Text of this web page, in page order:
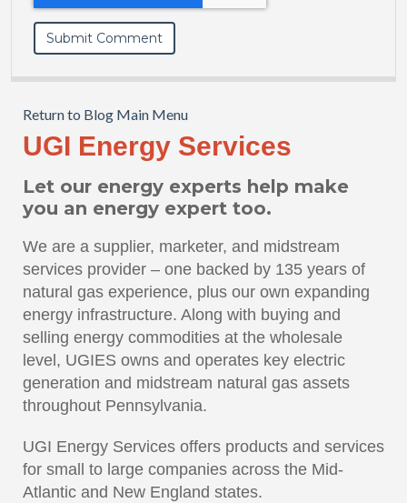
Return to Blog Main Menu
UGI Energy Services
Let our energy experts help make
you an energy expert too.
We are a supplier, marketer, and midstream
services provider – one backed by 135 years of
natural gas experience, plus our own expanding
energy infrastructure. Along with buying and
selling energy commodities at the wholesale
level, UGIES owns and operates key electric
generation and midstream natural gas assets
throughout Pennsylvania.
UGI Energy Services offers products and services
for small to large companies across the Mid-
Atlantic and New England states.